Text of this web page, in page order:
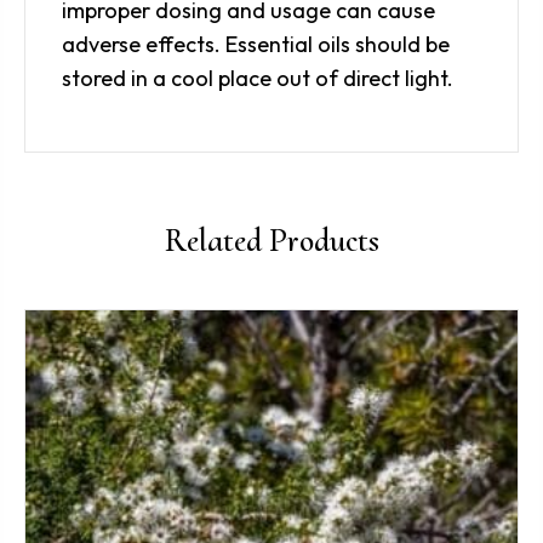
improper dosing and usage can cause
adverse effects. Essential oils should be
stored in a cool place out of direct light.
Related Products